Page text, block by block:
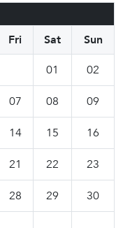
Fri Sat
Sun
01
02
07 08 09
14 15 16
21 22 23
28 29 30